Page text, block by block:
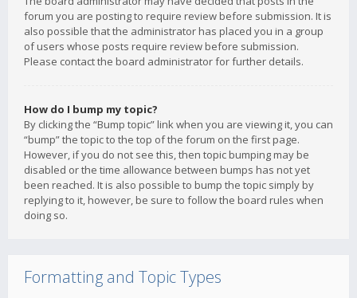
forum you are posting to require review before submission. It is
also possible that the administrator has placed you in a group
of users whose posts require review before submission.
Please contact the board administrator for further details.
How do I bump my topic?
By clicking the “Bump topic” link when you are viewing it, you can
“bump” the topic to the top of the forum on the first page.
However, if you do not see this, then topic bumping may be
disabled or the time allowance between bumps has not yet
been reached. It is also possible to bump the topic simply by
replying to it, however, be sure to follow the board rules when
doing so.
Formatting and Topic Types